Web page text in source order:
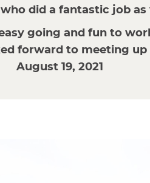
did a fantastic job as
going and fun to
forward to meeting up
August 19, 2021